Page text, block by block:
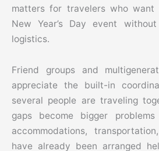
matters for travelers who
New Year’s Day event
logistics.
Friend groups and
appreciate the built-in
several people are traveling
gaps become bigger
accommodations,
have already been arranged